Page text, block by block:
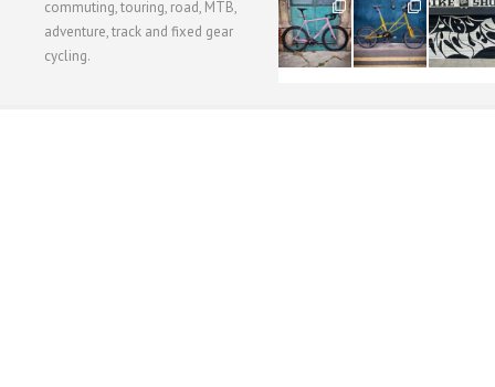
commuting, touring, road, MTB,
adventure, track and fixed gear
cycling.
51
1
54
1
118
8